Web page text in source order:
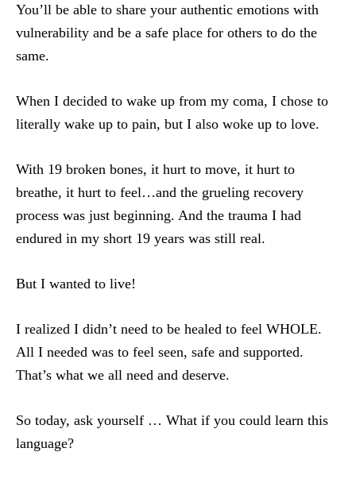
You’ll be able to share your authentic emotions with
vulnerability and be a safe place for others to do the
same.
When I decided to wake up from my coma, I chose to
literally wake up to pain, but I also woke up to love.
With 19 broken bones, it hurt to move, it hurt to
breathe, it hurt to feel…and the grueling recovery
process was just beginning. And the trauma I had
endured in my short 19 years was still real.
But I wanted to live!
I realized I didn’t need to be healed to feel WHOLE.
All I needed was to feel seen, safe and supported.
That’s what we all need and deserve.
So today, ask yourself … What if you could learn this
language?